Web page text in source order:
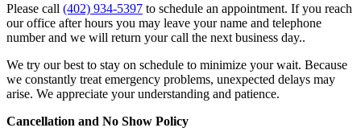
Please call (402) 934-5397 to schedule an appointment. If you reach
our office after hours you may leave your name and telephone
number and we will return your call the next business day..
We try our best to stay on schedule to minimize your wait. Because
we constantly treat emergency problems, unexpected delays may
arise. We appreciate your understanding and patience.
Cancellation and No Show Policy